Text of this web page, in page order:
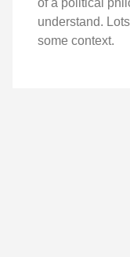
of a political
understand.
some context.